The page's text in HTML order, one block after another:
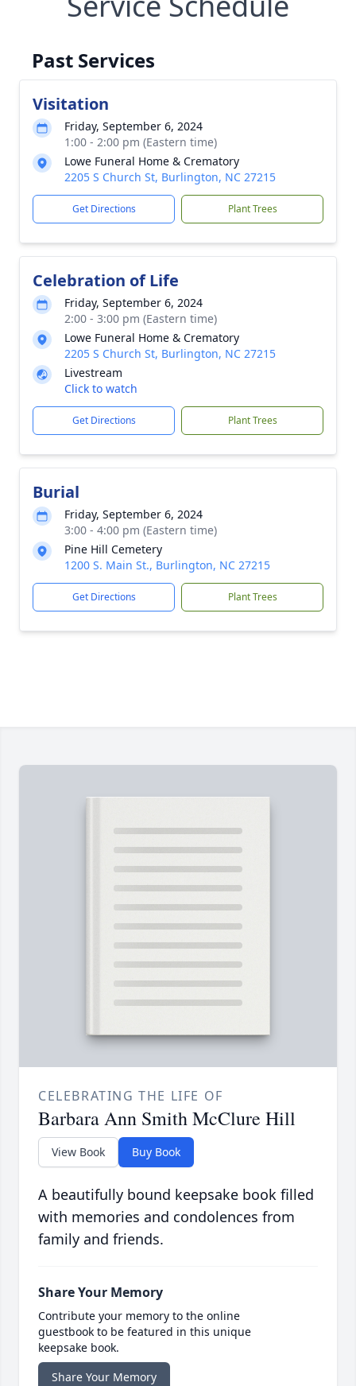
Past Services
Visitation
Friday, September 6, 2024
1:00 - 2:00 pm (Eastern time)
Lowe Funeral Home & Crematory
2205 S Church St, Burlington, NC 27215
Get Directions Plant Trees
Celebration of Life
Friday, September 6, 2024
2:00 - 3:00 pm (Eastern time)
Lowe Funeral Home & Crematory
2205 S Church St, Burlington, NC 27215
Livestream
Click to watch
Get Directions Plant Trees
Burial
Friday, September 6, 2024
3:00 - 4:00 pm (Eastern time)
Pine Hill Cemetery
1200 S. Main St., Burlington, NC 27215
Get Directions Plant Trees
CELEBRATING THE LIFE OF
Barbara Ann Smith McClure Hill
View Book Buy Book
A beautifully bound keepsake book filled
with memories and condolences from
family and friends.
Share Your Memory
Contribute your memory to the online
guestbook to be featured in this unique
keepsake book.
Share Your Memory